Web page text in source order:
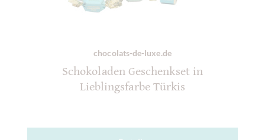
chocolats-de-luxe.de
Schokoladen Geschenkset in
Lieblingsfarbe Türkis